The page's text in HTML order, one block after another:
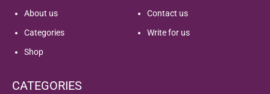
About us
Categories
Shop
Contact us
Write for us
CATEGORIES